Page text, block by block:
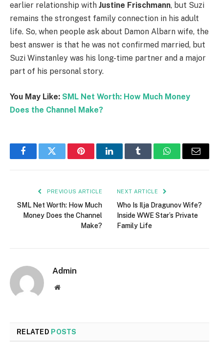
earlier relationship with Justine Frischmann, but Suzi
remains the strongest family connection in his adult
life. So, when people ask about Damon Albarn wife, the
best answer is that he was not confirmed married, but
Suzi Winstanley was his long-time partner and a major
part of his personal story.
You May Like: SML Net Worth: How Much Money
Does the Channel Make?
FacebookTwitter PinterestLinkedInTumblr WhatsAppEmail
PREVIOUS ARTICLE
SML Net Worth: How Much
Money Does the Channel
Make?
NEXT ARTICLE
Who Is Ilja Dragunov Wife?
Inside WWE Star’s Private
Family Life
Admin
Website
RELATED POSTS